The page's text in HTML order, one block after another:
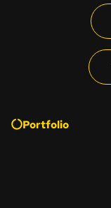
Portfolio